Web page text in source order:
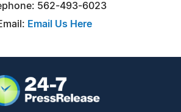
562-493-6023
Email Us Here